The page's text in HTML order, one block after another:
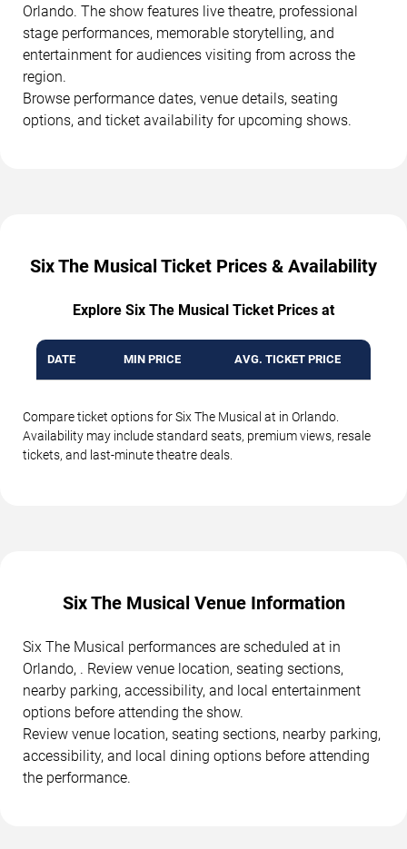
Orlando. The show features live theatre, professional
stage performances, memorable storytelling, and
entertainment for audiences visiting from across the
region.
Browse performance dates, venue details, seating
options, and ticket availability for upcoming shows.
Six The Musical Ticket Prices & Availability
Explore Six The Musical Ticket Prices at
DATE MIN PRICE AVG. TICKET PRICE
Compare ticket options for Six The Musical at in Orlando.
Availability may include standard seats, premium views, resale
tickets, and last-minute theatre deals.
Six The Musical Venue Information
Six The Musical performances are scheduled at in
Orlando, . Review venue location, seating sections,
nearby parking, accessibility, and local entertainment
options before attending the show.
Review venue location, seating sections, nearby parking,
accessibility, and local dining options before attending
the performance.